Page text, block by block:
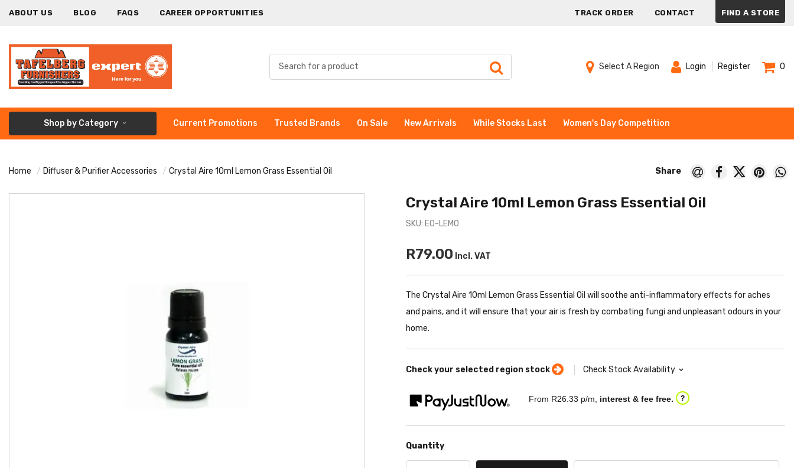
ABOUT US BLOG FAQS CAREER OPPORTUNITIES TRACK ORDER CONTACT FIND A STORE
Select A Region Login Register 0
Shop by Category Current Promotions Trusted Brands On Sale New Arrivals While Stocks Last Women's Day Competition
Home Diffuser & Purifier Accessories Crystal Aire 10ml Lemon Grass Essential Oil
Crystal Aire 10ml Lemon Grass Essential Oil
SKU: EO-LEMO
R79.00 Incl. VAT
The Crystal Aire 10ml Lemon Grass Essential Oil will soothe anti-inflammatory effects for aches
and pains, and it will ensure that your air is fresh by combating fungi and unpleasant odours in your
home.
Check your selected region stock Check Stock Availability
From R26.33 p/m, interest & fee free. ?
Quantity